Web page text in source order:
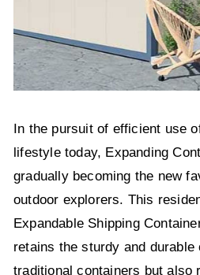
In the pursuit of efficient use
lifestyle today, Expanding
gradually becoming the new
outdoor explorers. This
Expandable Shipping
retains the sturdy and
traditional containers but also